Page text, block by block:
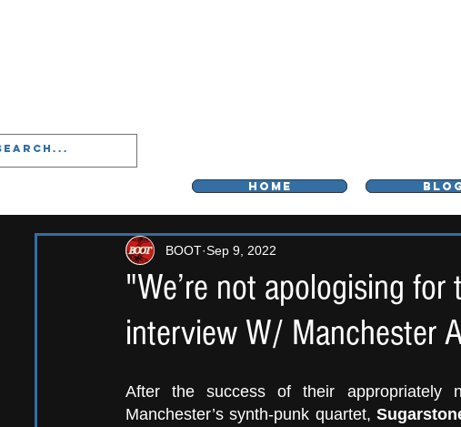
HOME
"We’re not apologising
interview W/ Manchester
BOOT Sep 9, 2022
After the success of their appropriately
Manchester’s synth-punk quartet,